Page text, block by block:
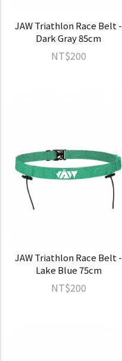
JAW Triathlon Race Belt -
Dark Gray 85cm
NT$200
JAW Triathlon Race Belt -
Lake Blue 75cm
NT$200